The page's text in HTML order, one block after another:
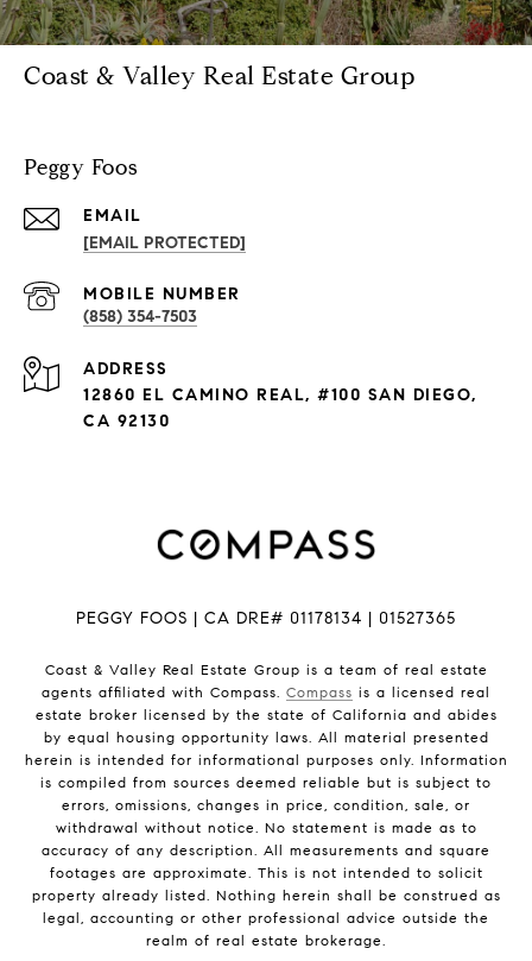
Coast & Valley Real Estate Group
Peggy Foos
EMAIL
[EMAIL PROTECTED]
(858) 354-7503
ADDRESS
12860 EL CAMINO REAL, #100 SAN DIEGO,
CA 92130
PEGGY FOOS | CA DRE# 01178134 | 01527365
Coast & Valley Real Estate Group is a team of real estate
agents affiliated with Compass. Compass is a licensed real
estate broker licensed by the state of California and abides
by equal housing opportunity laws. All material presented
herein is intended for informational purposes only. Information
is compiled from sources deemed reliable but is subject to
errors, omissions, changes in price, condition, sale, or
withdrawal without notice. No statement is made as to
accuracy of any description. All measurements and square
footages are approximate. This is not intended to solicit
property already listed. Nothing herein shall be construed as
legal, accounting or other professional advice outside the
realm of real estate brokerage.